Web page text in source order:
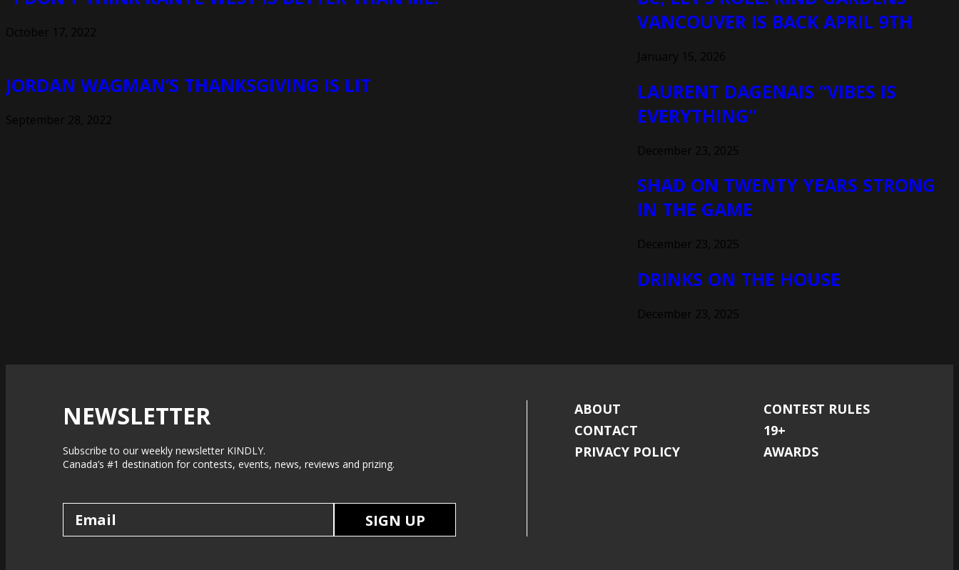
JORDAN WAGMAN’S THANKSGIVING IS LIT
VANCOUVER IS BACK APRIL 9TH
LAURENT DAGENAIS “VIBES IS
EVERYTHING”
SHAD ON TWENTY YEARS STRONG
IN THE GAME
DRINKS ON THE HOUSE
NEWSLETTER
Subscribe to our weekly newsletter KINDLY.
Canada’s #1 destination for contests, events, news, reviews and prizing.
SIGN UP
ABOUT
CONTACT
PRIVACY POLICY
CONTEST RULES
19+
AWARDS